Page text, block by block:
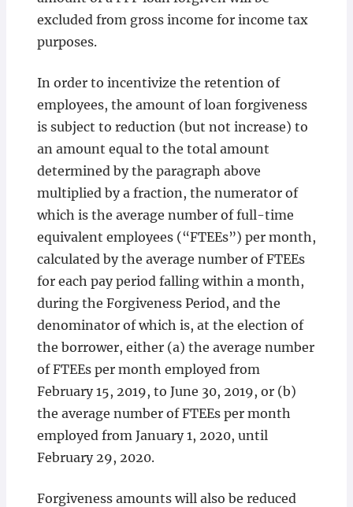
excluded from gross income for income tax
purposes.
In order to incentivize the retention of
employees, the amount of loan forgiveness
is subject to reduction (but not increase) to
an amount equal to the total amount
determined by the paragraph above
multiplied by a fraction, the numerator of
which is the average number of full-time
equivalent employees (“FTEEs”) per month,
calculated by the average number of FTEEs
for each pay period falling within a month,
during the Forgiveness Period, and the
denominator of which is, at the election of
the borrower, either (a) the average number
of FTEEs per month employed from
February 15, 2019, to June 30, 2019, or (b)
the average number of FTEEs per month
employed from January 1, 2020, until
February 29, 2020.
Forgiveness amounts will also be reduced